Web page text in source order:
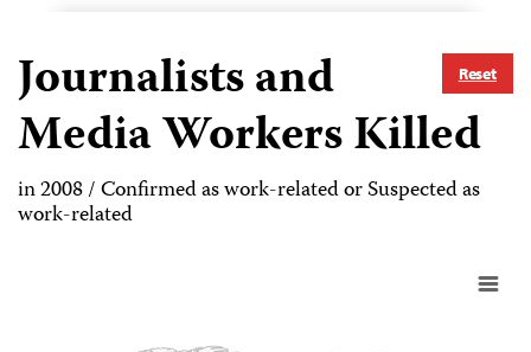
Reset
Journalists and
Media Workers Killed
in 2008 / Confirmed as work-related or Suspected as
work-related